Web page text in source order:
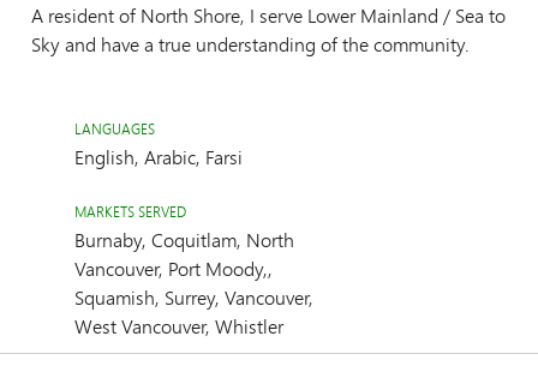
A resident of North Shore, I serve Lower Mainland / Sea to
Sky and have a true understanding of the community.
LANGUAGES
English, Arabic, Farsi
MARKETS SERVED
Burnaby, Coquitlam, North
Vancouver, Port Moody,,
Squamish, Surrey, Vancouver,
West Vancouver, Whistler